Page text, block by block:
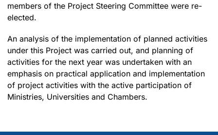
members of the Project Steering Committee were re-
elected.
An analysis of the implementation of planned activities
under this Project was carried out, and planning of
activities for the next year was undertaken with an
emphasis on practical application and implementation
of project activities with the active participation of
Ministries, Universities and Chambers.